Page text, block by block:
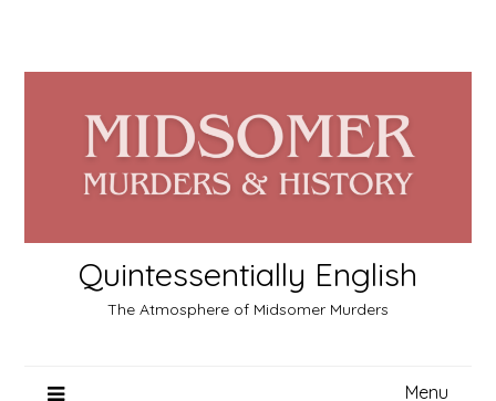
content
Quintessentially English
The Atmosphere of Midsomer Murders
Menu